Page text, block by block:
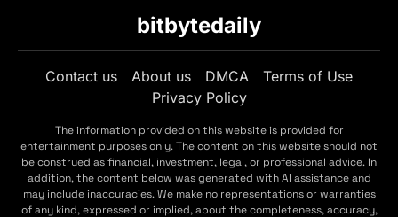
bitbytedaily
Contact us About us DMCA
Terms of Use
Privacy Policy
The information provided on this website is provided for
entertainment purposes only. The content on this website should not
be construed as financial, investment, legal, or professional advice. In
addition, the content below was generated with AI assistance and
may include inaccuracies. We make no representations or warranties
of any kind, expressed or implied, about the completeness, accuracy,